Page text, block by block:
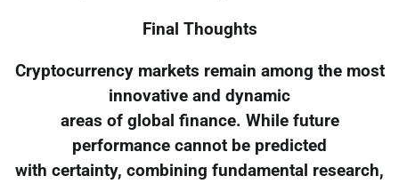
Final Thoughts
Cryptocurrency markets remain among the most
innovative and dynamic
areas of global finance. While future
performance cannot be predicted
with certainty, combining fundamental research,